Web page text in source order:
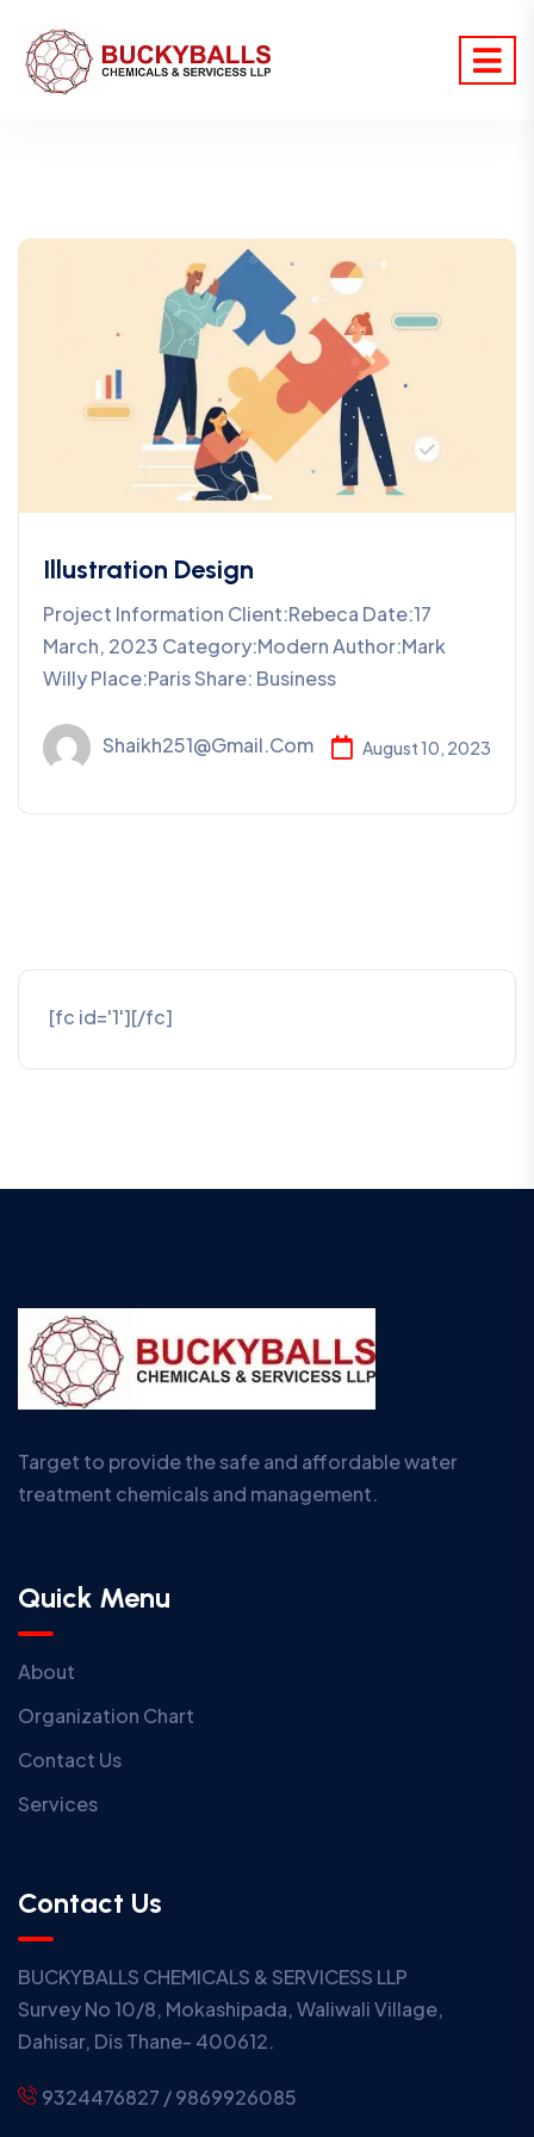
Illustration Design
Project Information Client:Rebeca Date:17
March, 2023 Category:Modern Author:Mark
Willy Place:Paris Share: Business
Shaikh251@gmail.com August 10, 2023
[fc id='1'][/fc]
Target to provide the safe and affordable water
treatment chemicals and management.
Quick Menu
About
Organization Chart
Contact Us
Services
Contact Us
BUCKYBALLS CHEMICALS & SERVICESS LLP
Survey No 10/8, Mokashipada, Waliwali Village,
Dahisar, Dis Thane- 400612.
9324476827 / 9869926085